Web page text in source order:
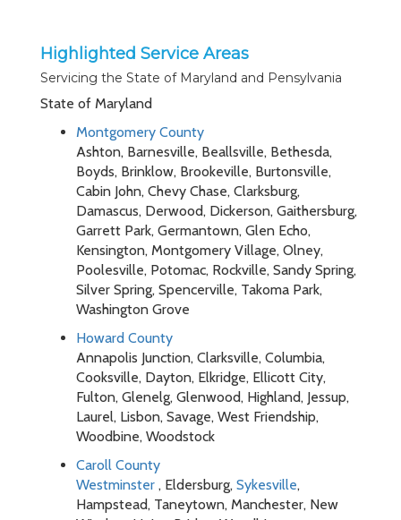
Highlighted Service Areas
Servicing the State of Maryland and Pensylvania
State of Maryland
Montgomery County
Ashton, Barnesville, Beallsville, Bethesda,
Boyds, Brinklow, Brookeville, Burtonsville,
Cabin John, Chevy Chase, Clarksburg,
Damascus, Derwood, Dickerson, Gaithersburg,
Garrett Park, Germantown, Glen Echo,
Kensington, Montgomery Village, Olney,
Poolesville, Potomac, Rockville, Sandy Spring,
Silver Spring, Spencerville, Takoma Park,
Washington Grove
Howard County
Annapolis Junction, Clarksville, Columbia,
Cooksville, Dayton, Elkridge, Ellicott City,
Fulton, Glenelg, Glenwood, Highland, Jessup,
Laurel, Lisbon, Savage, West Friendship,
Woodbine, Woodstock
Caroll County
Westminster , Eldersburg, Sykesville,
Hampstead, Taneytown, Manchester, New